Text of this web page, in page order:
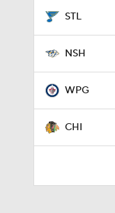
STL
NSH
WPG
CHI